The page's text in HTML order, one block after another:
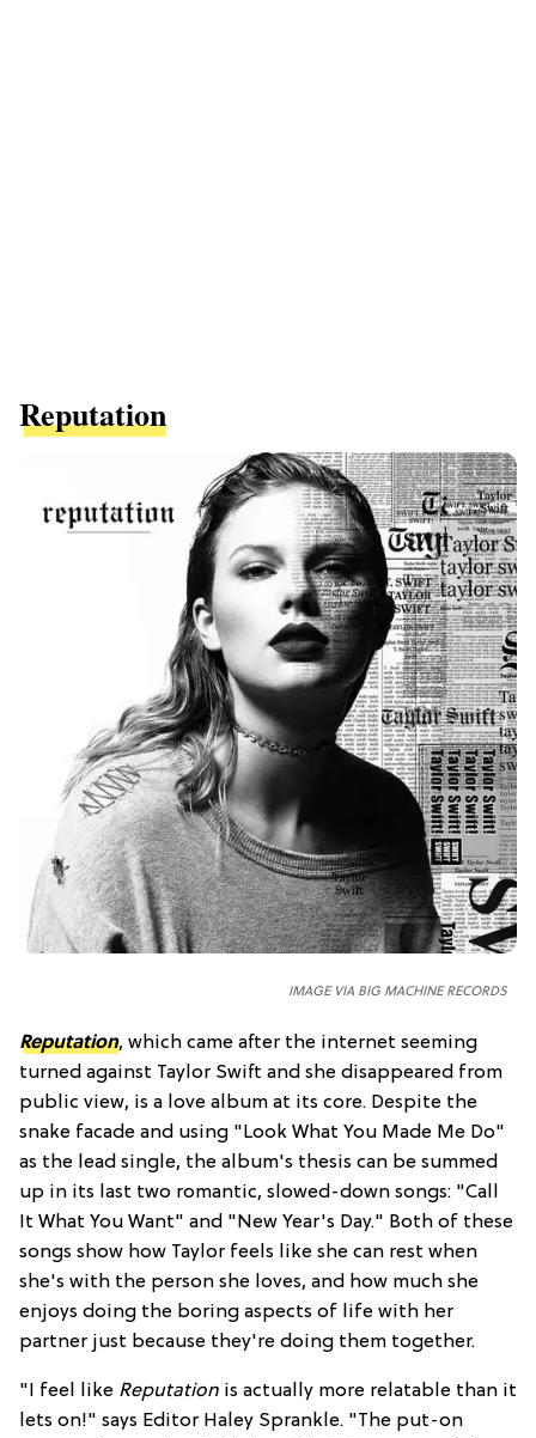
Reputation
IMAGE VIA BIG MACHINE RECORDS
Reputation, which came after the internet seeming
turned against Taylor Swift and she disappeared from
public view, is a love album at its core. Despite the
snake facade and using "Look What You Made Me Do"
as the lead single, the album's thesis can be summed
up in its last two romantic, slowed-down songs: "Call
It What You Want" and "New Year's Day." Both of these
songs show how Taylor feels like she can rest when
she's with the person she loves, and how much she
enjoys doing the boring aspects of life with her
partner just because they're doing them together.
"I feel like Reputation is actually more relatable than it
lets on!" says Editor Haley Sprankle. "The put-on